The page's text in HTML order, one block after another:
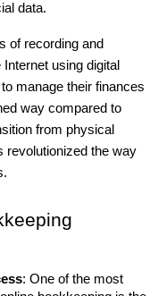
data.
of recording and
using digital
manage their finances
way compared to
from physical
revolutionized the way
: One of the most